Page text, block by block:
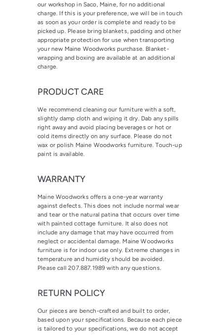
our workshop in Saco, Maine, for no additional
charge. If this is your preference, we will be in touch
as soon as your order is complete and ready to be
picked up. Please bring blankets, padding and other
appropriate protection for use when transporting
your new Maine Woodworks purchase. Blanket-
wrapping and boxing are available at an additional
charge.
PRODUCT CARE
We recommend cleaning our furniture with a soft,
slightly damp cloth and wiping it dry. Dab any spills
right away and avoid placing beverages or hot or
cold items directly on any surface. Please do not
wax or polish Maine Woodworks furniture. Touch-up
paint is available.
WARRANTY
Maine Woodworks offers a one-year warranty
against defects. This does not include normal wear
and tear or the natural patina that occurs over time
with painted cottage furniture. It also does not
include any damage that may have occurred from
neglect or accidental damage. Maine Woodworks
furniture is for indoor use only. Extreme changes in
temperature and humidity should be avoided.
Please call 207.887.1989 with any questions.
RETURN POLICY
Our pieces are bench-crafted and built to order,
based upon your specifications. Because each piece
is tailored to your specifications, we do not accept